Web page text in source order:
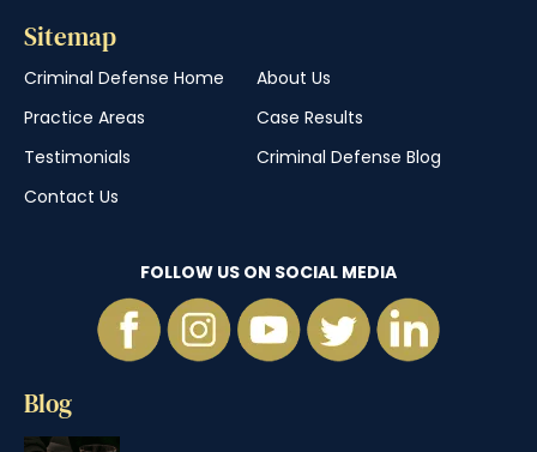
Sitemap
Criminal Defense Home
About Us
Practice Areas
Case Results
Testimonials
Criminal Defense Blog
Contact Us
FOLLOW US ON SOCIAL MEDIA
Blog